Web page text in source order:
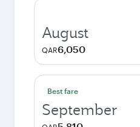
August
QAR6,050
Best fare
September